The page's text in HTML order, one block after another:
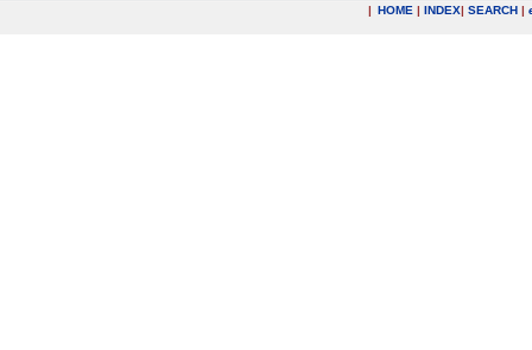
| HOME | INDEX| SEARCH |